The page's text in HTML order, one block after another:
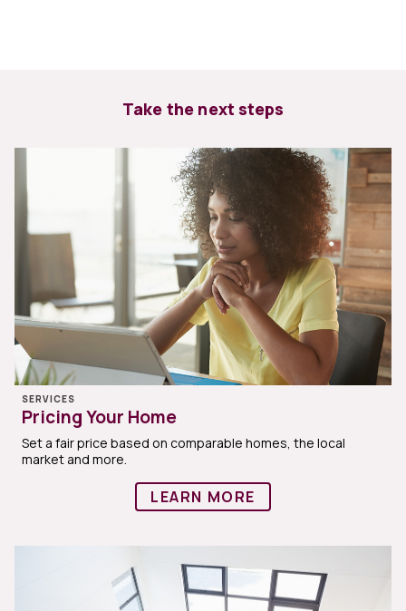
Take the next steps
SERVICES
Pricing Your Home
Set a fair price based on comparable homes, the local
market and more.
LEARN MORE